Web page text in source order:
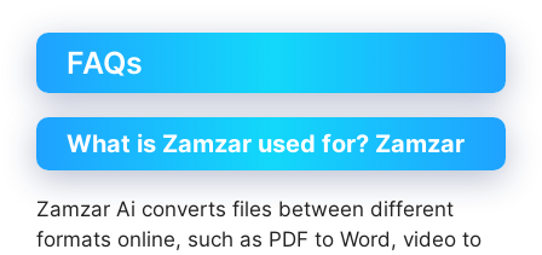
FAQs
What is Zamzar used for? Zamzar
Zamzar Ai converts files between different
formats online, such as PDF to Word, video to